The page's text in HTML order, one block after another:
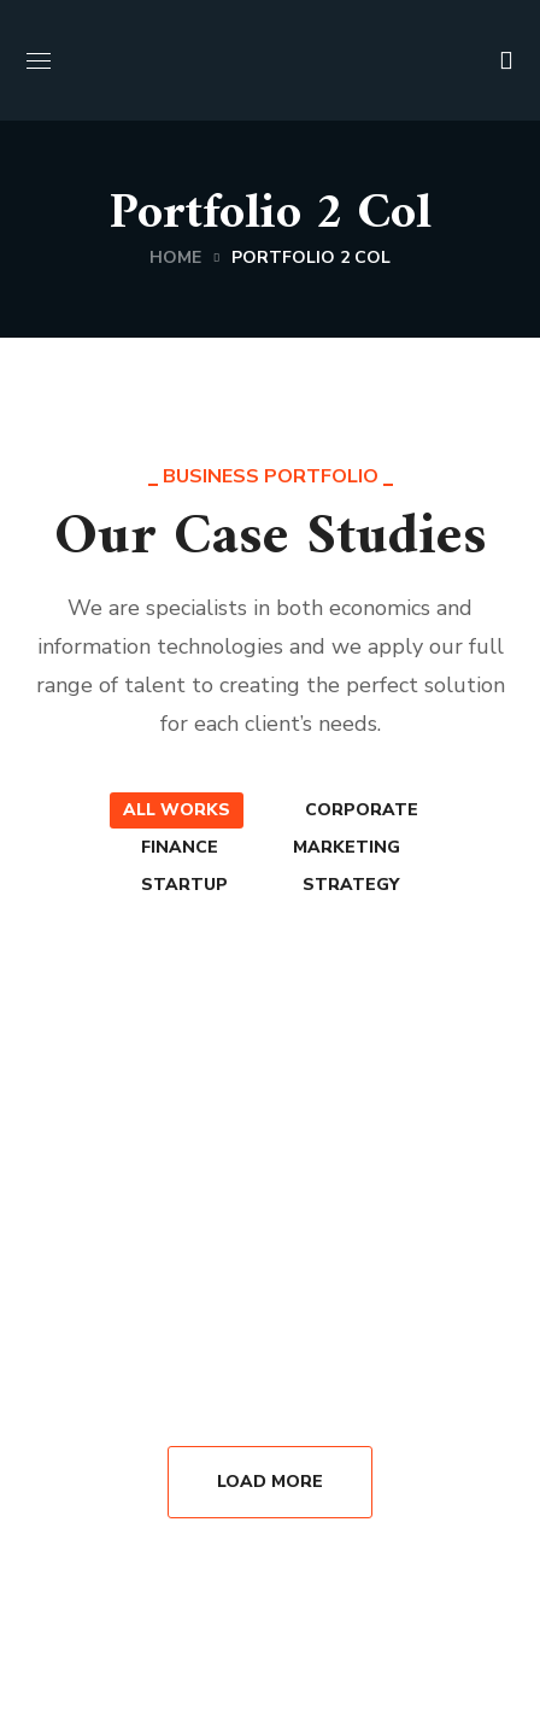
Portfolio 2 Col
HOME PORTFOLIO 2 COL
BUSINESS PORTFOLIO
Our Case Studies
We are specialists in both economics and
information technologies and we apply our full
range of talent to creating the perfect solution
for each client’s needs.
ALL WORKS
CORPORATE
FINANCE
MARKETING
STARTUP
STRATEGY
LOAD MORE